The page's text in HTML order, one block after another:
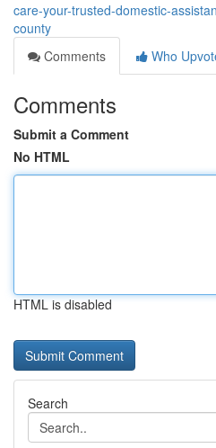
care-your-trusted-domestic-
county
Comments
Who
Comments
Submit a Comment
No HTML
HTML is disabled
Search